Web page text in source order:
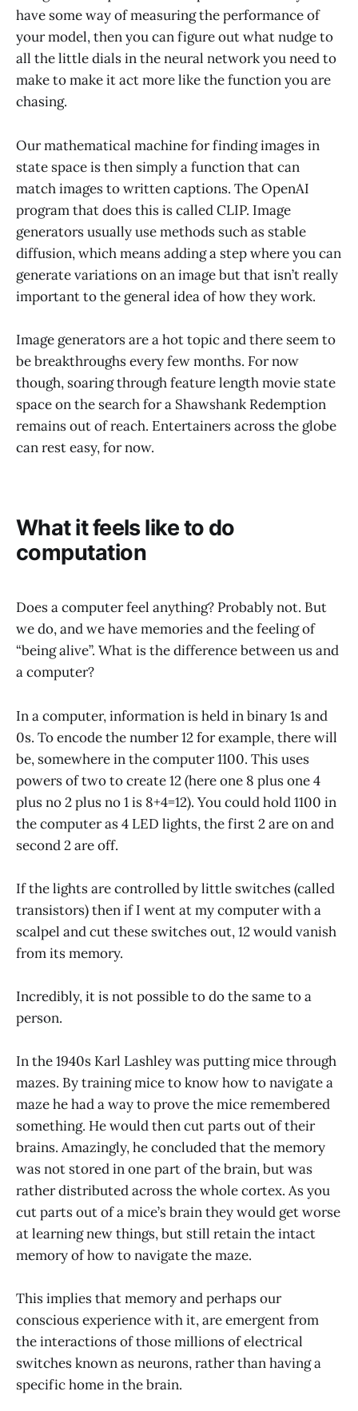
have some way of measuring the performance of
your model, then you can figure out what nudge to
all the little dials in the neural network you need to
make to make it act more like the function you are
chasing.
Our mathematical machine for finding images in
state space is then simply a function that can
match images to written captions. The OpenAI
program that does this is called CLIP. Image
generators usually use methods such as stable
diffusion, which means adding a step where you can
generate variations on an image but that isn’t really
important to the general idea of how they work.
Image generators are a hot topic and there seem to
be breakthroughs every few months. For now
though, soaring through feature length movie state
space on the search for a Shawshank Redemption
remains out of reach. Entertainers across the globe
can rest easy, for now.
What it feels like to do
computation
Does a computer feel anything? Probably not. But
we do, and we have memories and the feeling of
“being alive”. What is the difference between us and
a computer?
In a computer, information is held in binary 1s and
0s. To encode the number 12 for example, there will
be, somewhere in the computer 1100. This uses
powers of two to create 12 (here one 8 plus one 4
plus no 2 plus no 1 is 8+4=12). You could hold 1100 in
the computer as 4 LED lights, the first 2 are on and
second 2 are off.
If the lights are controlled by little switches (called
transistors) then if I went at my computer with a
scalpel and cut these switches out, 12 would vanish
from its memory.
Incredibly, it is not possible to do the same to a
person.
In the 1940s Karl Lashley was putting mice through
mazes. By training mice to know how to navigate a
maze he had a way to prove the mice remembered
something. He would then cut parts out of their
brains. Amazingly, he concluded that the memory
was not stored in one part of the brain, but was
rather distributed across the whole cortex. As you
cut parts out of a mice’s brain they would get worse
at learning new things, but still retain the intact
memory of how to navigate the maze.
This implies that memory and perhaps our
conscious experience with it, are emergent from
the interactions of those millions of electrical
switches known as neurons, rather than having a
specific home in the brain.